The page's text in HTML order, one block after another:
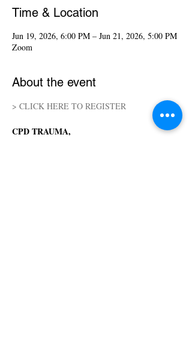
Time & Location
Jun 19, 2026, 6:00 PM – Jun 21, 2026, 5:00 PM
Zoom
About the event
> CLICK HERE TO REGISTER
CPD TRAUMA,